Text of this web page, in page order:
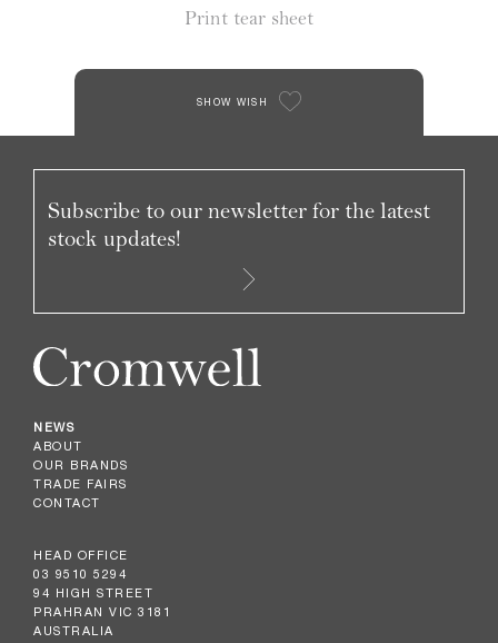
Print tear sheet
SHOW WISH
NEWS
ABOUT
OUR BRANDS
TRADE FAIRS
CONTACT
HEAD OFFICE
03 9510 5294
94 HIGH STREET
PRAHRAN VIC 3181
AUSTRALIA
Subscribe to our newsletter for the latest
stock updates!